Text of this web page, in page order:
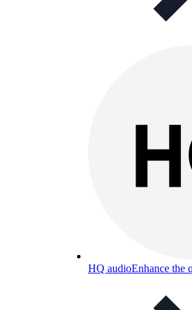
HQ audioEnhance the